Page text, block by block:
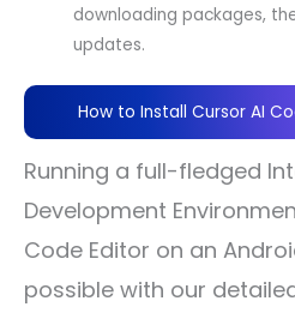
downloading packages,
updates.
How to Install Cursor AI
Running a full-fledged
Development
Code Editor on an
possible with our